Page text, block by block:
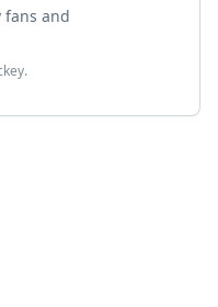
fans and